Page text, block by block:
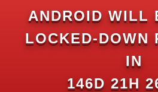
ANDROID WILL
LOCKED-DOWN
IN
146D 21H